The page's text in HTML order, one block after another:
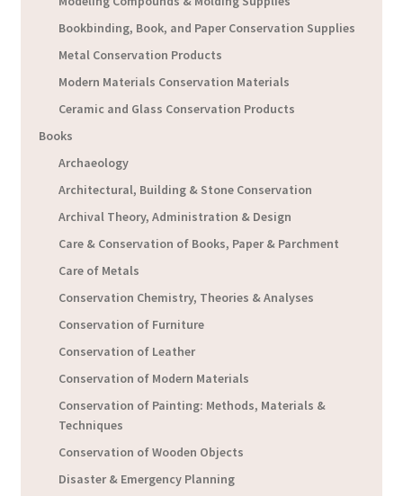
Bookbinding, Book, and Paper Conservation Supplies
Metal Conservation Products
Modern Materials Conservation Materials
Ceramic and Glass Conservation Products
Books
Archaeology
Architectural, Building & Stone Conservation
Archival Theory, Administration & Design
Care & Conservation of Books, Paper & Parchment
Care of Metals
Conservation Chemistry, Theories & Analyses
Conservation of Furniture
Conservation of Leather
Conservation of Modern Materials
Conservation of Painting: Methods, Materials &
Techniques
Conservation of Wooden Objects
Disaster & Emergency Planning